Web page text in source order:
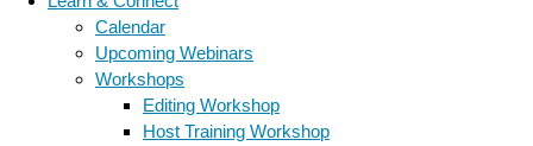
Calendar
Upcoming Webinars
Workshops
Editing Workshop
Host Training Workshop